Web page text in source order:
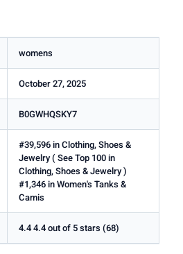
womens
October 27, 2025
B0GWHQSKY7
#39,596 in Clothing, Shoes &
Jewelry ( See Top 100 in
Clothing, Shoes & Jewelry )
#1,346 in Women's Tanks &
Camis
4.4 4.4 out of 5 stars (68)